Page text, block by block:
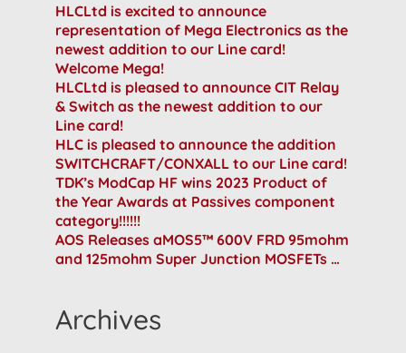
HLCLtd is excited to announce
representation of Mega Electronics as the
newest addition to our Line card!
Welcome Mega!
HLCLtd is pleased to announce CIT Relay
& Switch as the newest addition to our
Line card!
HLC is pleased to announce the addition
SWITCHCRAFT/CONXALL to our Line card!
TDK’s ModCap HF wins 2023 Product of
the Year Awards at Passives component
category!!!!!!
AOS Releases aMOS5™ 600V FRD 95mohm
and 125mohm Super Junction MOSFETs …
Archives